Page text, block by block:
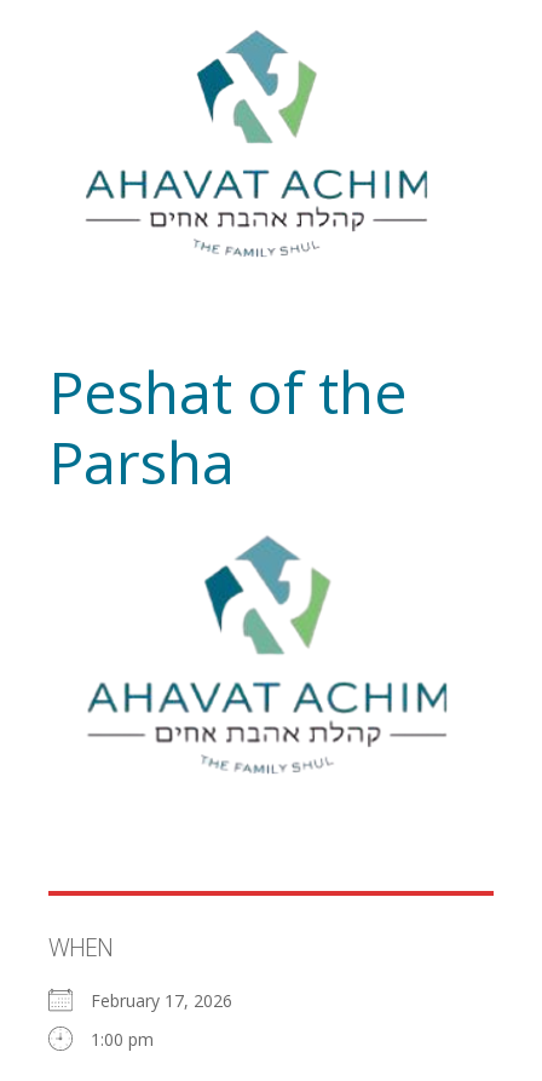
Peshat of the
Parsha
WHEN
February 17, 2026
1:00 pm